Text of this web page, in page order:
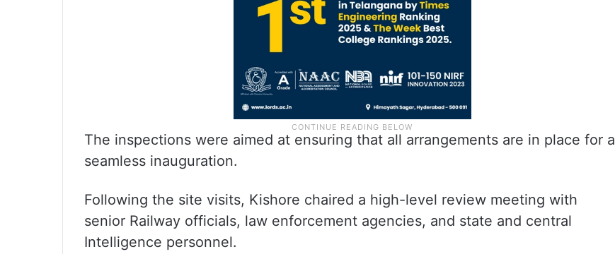
The inspections were aimed at ensuring that all arrangements are in place for a
seamless inauguration.
Following the site visits, Kishore chaired a high-level review meeting with
senior Railway officials, law enforcement agencies, and state and central
Intelligence personnel.